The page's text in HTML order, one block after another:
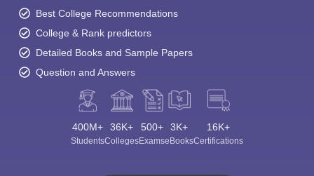
Best College Recommendations
College & Rank predictors
Detailed Books and Sample Papers
Question and Answers
400M+
Students
36K+
Colleges
500+
Exams
3K+
eBooks
16K+
Certifications